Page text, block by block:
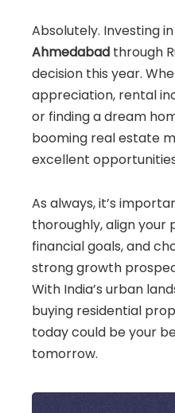
Absolutely. Investing in
Ahmedabad through
decision this year.
appreciation, rental
or finding a dream
booming real estate
excellent
As always, it’s
thoroughly, align your
financial goals, and
strong growth
With India’s urban
buying residential
today could be your
tomorrow.